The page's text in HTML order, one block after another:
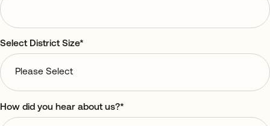
Select District Size*
How did you hear about us?*